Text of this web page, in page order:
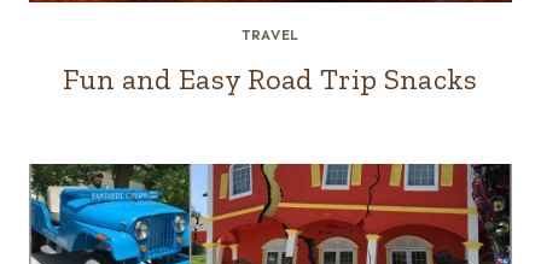
TRAVEL
Fun and Easy Road Trip Snacks